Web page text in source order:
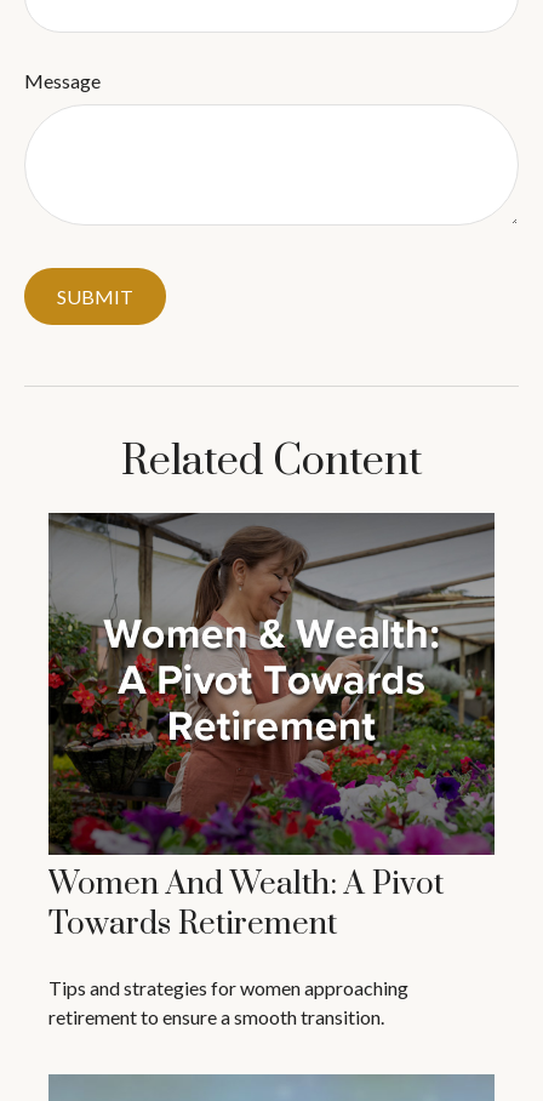
Message
Related Content
Women And Wealth: A Pivot
Towards Retirement
Tips and strategies for women approaching
retirement to ensure a smooth transition.